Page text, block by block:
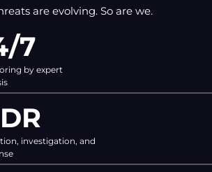
are evolving. So are we.
7
by expert
investigation, and